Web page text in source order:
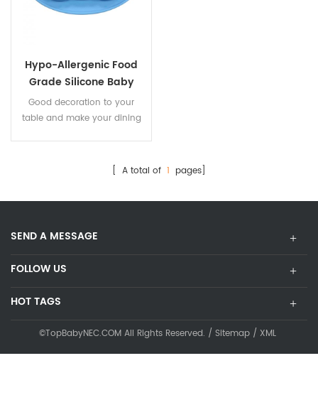
Hypo-Allergenic Food
Grade Silicone Baby
Plate
Good decoration to your
table and make your dining
[ A total of 1 pages]
SEND A MESSAGE
FOLLOW US
HOT TAGS
©TopBabyNEC.COM All Rights Reserved. / Sitemap/ XML